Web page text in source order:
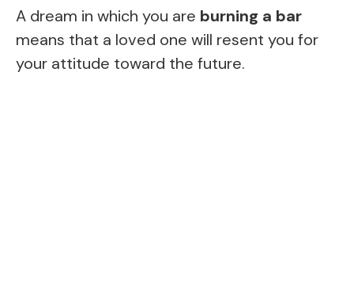
A dream in which you are burning a bar
means that a loved one will resent you for
your attitude toward the future.